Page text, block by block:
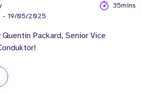
- 19/05/2025
35mins
Packard, Senior Vice